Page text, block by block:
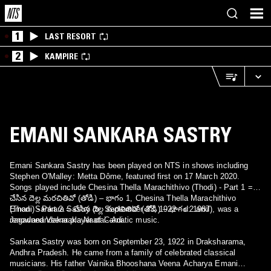
1 LAST RESORT
2 KAMPIRE
EMANI SANKARA SASTRY
Emani Sankara Sastry has been played on NTS in shows including
Stephen O'Malley: Metta Dôme, featured first on 17 March 2020.
Songs played include Chesina Thella Marachithivo (Thodi) - Part 1 =
చేసిన దెల్ల మరచితివో (తోడి) – భాగం 1, Chesina Thella Marachithivo
(Thodi) - Part 2 = చేసిన దెల్ల మరచితివో (తోడి) – భాగం 2 and
Jagadanandakaraka Naatai--Adi.
Emani Sankara Sastry (b: September 23, 1922 - d: 1987), was a
renowned Veena player of Carnatic music.
Sankara Sastry was born on September 23, 1922 in Draksharama,
Andhra Pradesh. He came from a family of celebrated classical
musicians. His father Vainika Bhooshana Veena Acharya Emani